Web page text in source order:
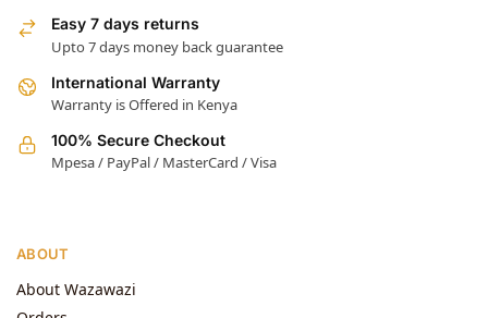
Easy 7 days returns
Upto 7 days money back guarantee
International Warranty
Warranty is Offered in Kenya
100% Secure Checkout
Mpesa / PayPal / MasterCard / Visa
ABOUT
About Wazawazi